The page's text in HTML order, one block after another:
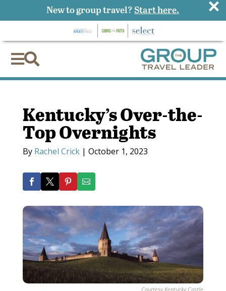

Kentucky’s Over-the-
Top Overnights
By Rachel Crick| October 1, 2023
Courtesy Kentucky Castle
New to group travel? Start here. ×